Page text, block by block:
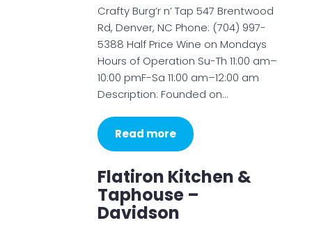
Crafty Burg’r n’ Tap 547 Brentwood
Rd, Denver, NC Phone: (704) 997-
5388 Half Price Wine on Mondays
Hours of Operation Su-Th 11:00 am–
10:00 pmF-Sa 11:00 am–12:00 am
Description: Founded on…
Read more
Flatiron Kitchen &
Taphouse –
Davidson